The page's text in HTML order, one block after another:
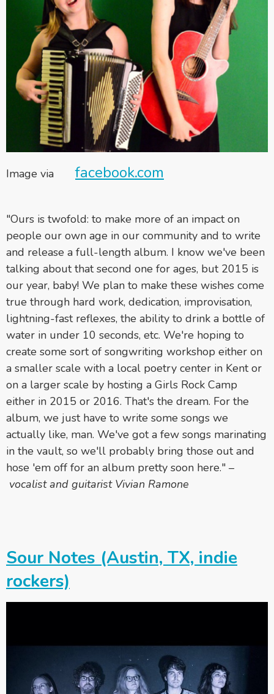
Image via facebook.com
"Ours is twofold: to make more of an impact on
people our own age in our community and to write
and release a full-length album. I know we've been
talking about that second one for ages, but 2015 is
our year, baby! We plan to make these wishes come
true through hard work, dedication, improvisation,
lightning-fast reflexes, the ability to drink a bottle of
water in under 10 seconds, etc. We're hoping to
create some sort of songwriting workshop either on
a smaller scale with a local poetry center in Kent or
on a larger scale by hosting a Girls Rock Camp
either in 2015 or 2016. That's the dream. For the
album, we just have to write some songs we
actually like, man. We've got a few songs marinating
in the vault, so we'll probably bring those out and
hose 'em off for an album pretty soon here." –
vocalist and guitarist Vivian Ramone
Sour Notes (Austin, TX, indie
rockers)